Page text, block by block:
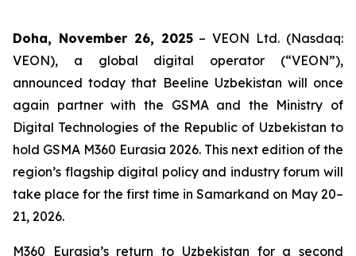
Doha, November 26, 2025– VEON Ltd. (Nasdaq:
VEON), a global digital operator (“VEON”),
announced today that Beeline Uzbekistan will once
again partner with the GSMA and the Ministry of
Digital Technologies of the Republic of Uzbekistan to
hold GSMA M360 Eurasia 2026. This next edition of the
region’s flagship digital policy and industry forum will
take place for the first time in Samarkand on May 20–
21, 2026.
M360 Eurasia’s return to Uzbekistan for a second